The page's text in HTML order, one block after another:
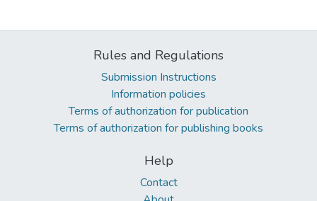
Rules and Regulations
Submission Instructions
Information policies
Terms of authorization for publication
Terms of authorization for publishing books
Help
Contact